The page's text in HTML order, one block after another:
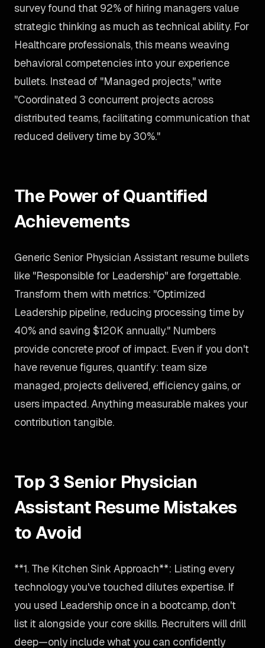
survey found that 92% of hiring managers value
strategic thinking as much as technical ability. For
Healthcare professionals, this means weaving
behavioral competencies into your experience
bullets. Instead of "Managed projects," write
"Coordinated 3 concurrent projects across
distributed teams, facilitating communication that
reduced delivery time by 30%."
The Power of Quantified
Achievements
Generic Senior Physician Assistant resume bullets
like "Responsible for Leadership" are forgettable.
Transform them with metrics: "Optimized
Leadership pipeline, reducing processing time by
40% and saving $120K annually." Numbers
provide concrete proof of impact. Even if you don't
have revenue figures, quantify: team size
managed, projects delivered, efficiency gains, or
users impacted. Anything measurable makes your
contribution tangible.
Top 3 Senior Physician
Assistant Resume Mistakes
to Avoid
**1. The Kitchen Sink Approach**: Listing every
technology you've touched dilutes expertise. If
you used Leadership once in a bootcamp, don't
list it alongside your core skills. Recruiters will drill
deep—only include what you can confidently